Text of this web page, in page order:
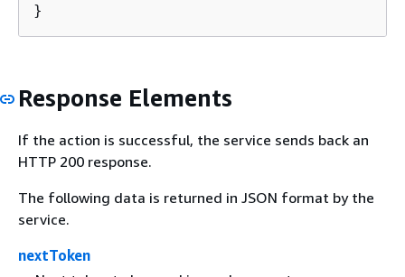
}
Response Elements
If the action is successful, the service sends back an
HTTP 200 response.
The following data is returned in JSON format by the
service.
nextToken